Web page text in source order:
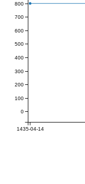
1435-04-14
0
100
200
300
400
500
600
700
800